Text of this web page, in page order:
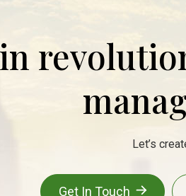
Let’s
Get In Touch